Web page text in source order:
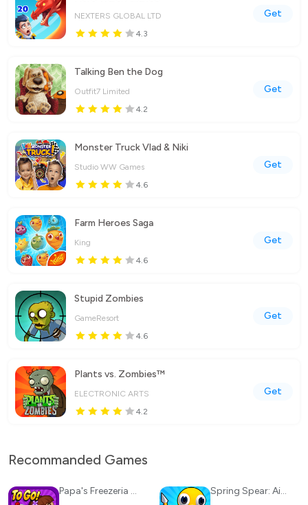
NEXTERS GLOBAL LTD
4.3
Get
Talking Ben the Dog
Outfit7 Limited
4.2
Get
Monster Truck Vlad & Niki
Studio WW Games
4.6
Get
Farm Heroes Saga
King
4.6
Get
Stupid Zombies
GameResort
4.6
Get
Plants vs. Zombies™
ELECTRONIC ARTS
4.2
Get
Recommanded Games
Papa's Freezeria To Go! Spring Spear: Aim & Snap